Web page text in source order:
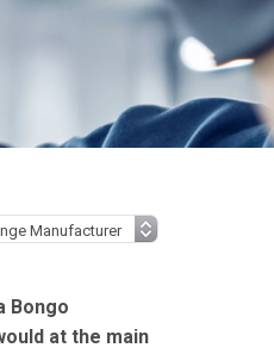
Bongo
at the main